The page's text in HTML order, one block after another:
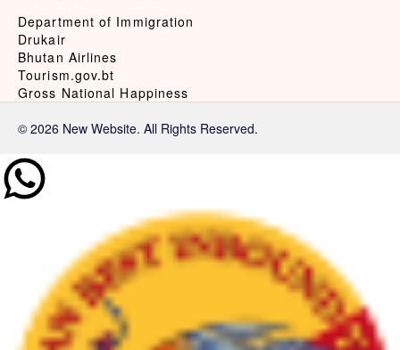
Department of Immigration
Drukair
Bhutan Airlines
Tourism.gov.bt
Gross National Happiness
© 2026 New Website. All Rights Reserved.